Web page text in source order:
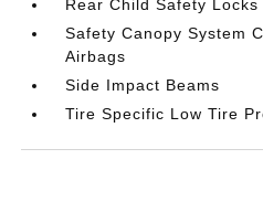
Rear Child Safety Locks
Safety Canopy System
Airbags
Side Impact Beams
Tire Specific Low Tire